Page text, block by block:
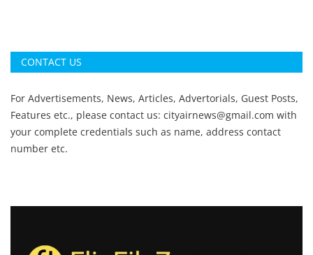
CONTACT US
For Advertisements, News, Articles, Advertorials, Guest Posts,
Features etc., please contact us: cityairnews@gmail.com with
your complete credentials such as name, address contact
number etc.